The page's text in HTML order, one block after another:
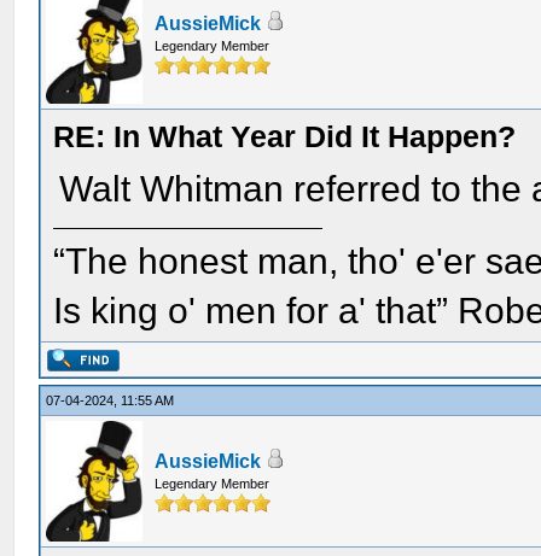
AussieMick
Legendary Member
RE: In What Year Did It Happen?
Walt Whitman referred to the
“The honest man, tho' e'er
Is king o' men for a' that”
07-04-2024, 11:55 AM
AussieMick
Legendary Member